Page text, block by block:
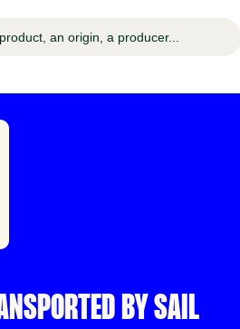
an origin, a producer...
BY SAIL